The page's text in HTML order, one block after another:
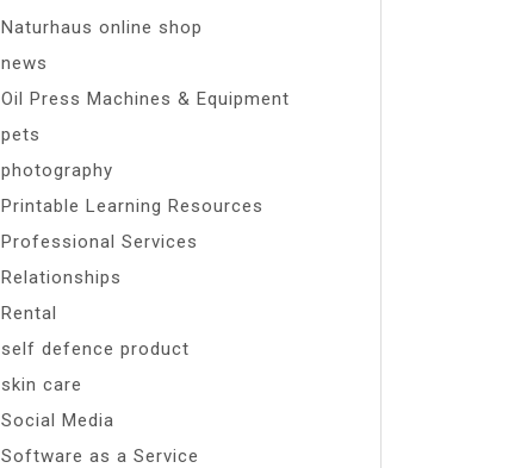
Naturhaus online shop
news
Oil Press Machines & Equipment
pets
photography
Printable Learning Resources
Professional Services
Relationships
Rental
self defence product
skin care
Social Media
Software as a Service